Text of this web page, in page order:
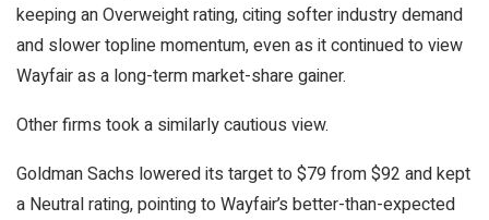
keeping an Overweight rating, citing softer industry demand
and slower topline momentum, even as it continued to view
Wayfair as a long-term market-share gainer.
Other firms took a similarly cautious view.
Goldman Sachs lowered its target to $79 from $92 and kept
a Neutral rating, pointing to Wayfair’s better-than-expected